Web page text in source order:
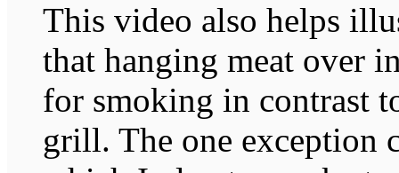
This video also helps
that hanging meat over
for smoking in contrast
grill. The one exception